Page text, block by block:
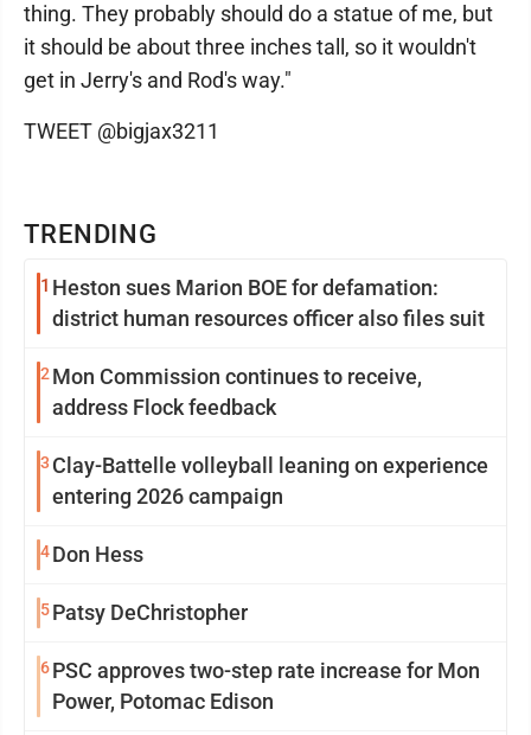
TRENDING
1 Heston sues Marion BOE for defamation:
district human resources officer also files suit
2 Mon Commission continues to receive,
address Flock feedback
3 Clay-Battelle volleyball leaning on experience
entering 2026 campaign
4Don Hess
5Patsy DeChristopher
6PSC approves two-step rate increase for Mon
Power, Potomac Edison
thing. They probably should do a statue of me, but
it should be about three inches tall, so it wouldn't
get in Jerry's and Rod's way."
TWEET @bigjax3211